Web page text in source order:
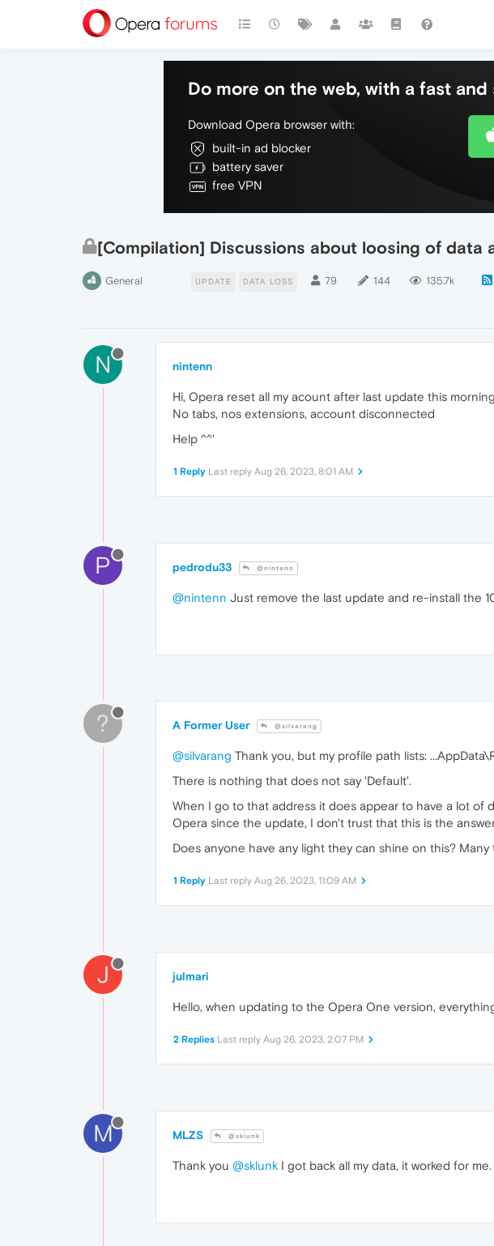
Do more on the web, with a fast
Download Opera browser with:
built-in ad blocker
battery saver
free VPN
[Compilation] Discussions about loosing of data
General UPDATE DATA LOSS 79 144 135.7k
N nintenn
Hi, Opera reset all my acount after last update this
No tabs, nos extensions, account disconnected
Help ^^'
1 Reply Last reply Aug 26, 2023, 8:01 AM
P pedrodu33 @nintenn
@nintenn Just remove the last update and re-install the
? A Former User @silvarang
@silvarang Thank you, but my profile path lists:
There is nothing that does not say 'Default'.
When I go to that address it does appear to have a lot of
Opera since the update, I don't trust that this is the
Does anyone have any light they can shine on this? Many
1 Reply Last reply Aug 26, 2023, 11:09 AM
J julmari
Hello, when updating to the Opera One version,
2 Replies Last reply Aug 26, 2023, 2:07 PM
M MLZS @sklunk
Thank you @sklunk I got back all my data, it worked for me.